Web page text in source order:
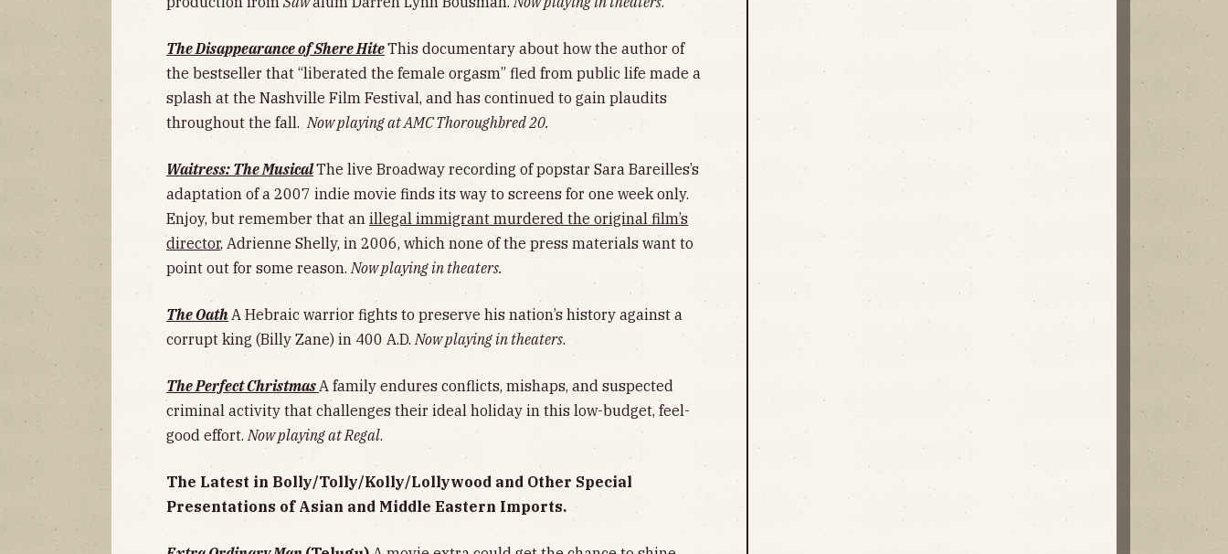
The Disappearance of Shere HiteThis documentary about how the author of
the bestseller that “liberated the female orgasm” fled from public life made a
splash at the Nashville Film Festival, and has continued to gain plaudits
throughout the fall.Now playing at AMC Thoroughbred 20.
Waitress: The MusicalThe live Broadway recording of popstar Sara Bareilles’s
adaptation of a 2007 indie movie finds its way to screens for one week only.
Enjoy, but remember that an illegal immigrant murdered the original film’s
director, Adrienne Shelly, in 2006, which none of the press materials want to
point out for some reason.Now playing in theaters.
The OathA Hebraic warrior fights to preserve his nation’s history against a
corrupt king (Billy Zane) in 400 A.D.Now playing in theaters.
The Perfect ChristmasA family endures conflicts, mishaps, and suspected
criminal activity that challenges their ideal holiday in this low-budget, feel-
good effort.Now playing at Regal.
The Latest in Bolly/Tolly/Kolly/Lollywood and Other Special
Presentations of Asian and Middle Eastern Imports.